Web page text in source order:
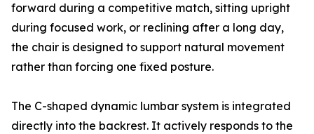
forward during a competitive match, sitting upright
during focused work, or reclining after a long day,
the chair is designed to support natural movement
rather than forcing one fixed posture.
The C-shaped dynamic lumbar system is integrated
directly into the backrest. It actively responds to the